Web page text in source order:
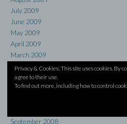
July 2009
June 2009
May 2009
April 2009
March 2009
February 2009
January 2009
December 2008
September 2008
Privacy & Cookies: This site uses cookies. By
agree to their use.
To find out more, including how to control